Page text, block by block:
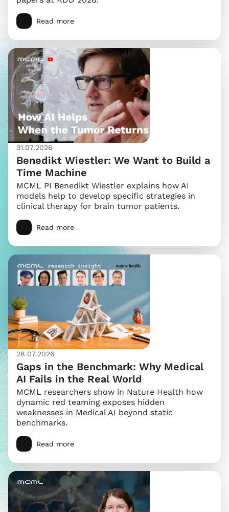
Read more
31.07.2026
Benedikt Wiestler: We Want to Build a
Time Machine
MCML PI Benedikt Wiestler explains how AI
models help to develop specific strategies in
clinical therapy for brain tumor patients.
Read more
28.07.2026
Gaps in the Benchmark: Why Medical
AI Fails in the Real World
MCML researchers show in Nature Health how
dynamic red teaming exposes hidden
weaknesses in Medical AI beyond static
benchmarks.
Read more